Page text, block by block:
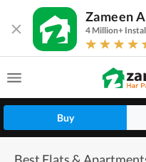
Zameen
4 Million+
Buy